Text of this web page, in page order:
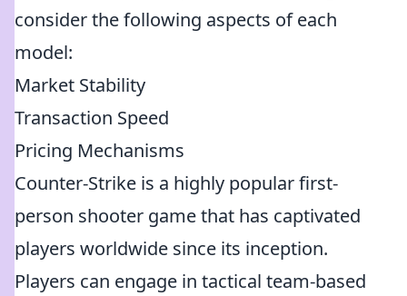
consider the following aspects of each
model:
Market Stability
Transaction Speed
Pricing Mechanisms
Counter-Strike is a highly popular first-
person shooter game that has captivated
players worldwide since its inception.
Players can engage in tactical team-based